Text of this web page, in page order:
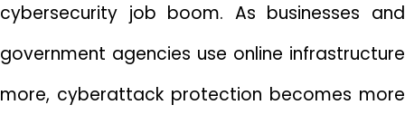
cybersecurity job boom. As businesses and
government agencies use online infrastructure
more, cyberattack protection becomes more